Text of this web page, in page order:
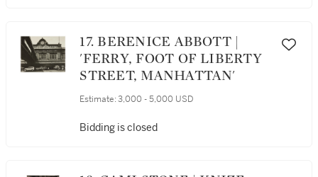
17. BERENICE ABBOTT |
'FERRY, FOOT OF LIBERTY
STREET, MANHATTAN'
Estimate: 3,000 - 5,000 USD
Bidding is closed